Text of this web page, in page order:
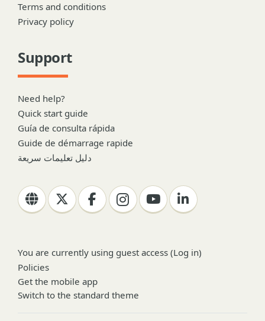
Terms and conditions
Privacy policy
Support
Need help?
Quick start guide
Guía de consulta rápida
Guide de démarrage rapide
دليل تعليمات سريعة
You are currently using guest access (Log in)
Policies
Get the mobile app
Switch to the standard theme